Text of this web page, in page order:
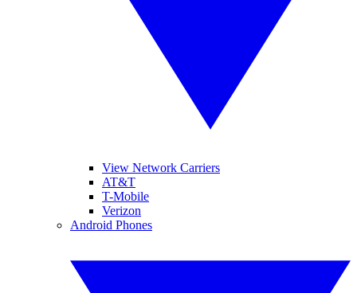
View Network Carriers
AT&T
T-Mobile
Verizon
Android Phones